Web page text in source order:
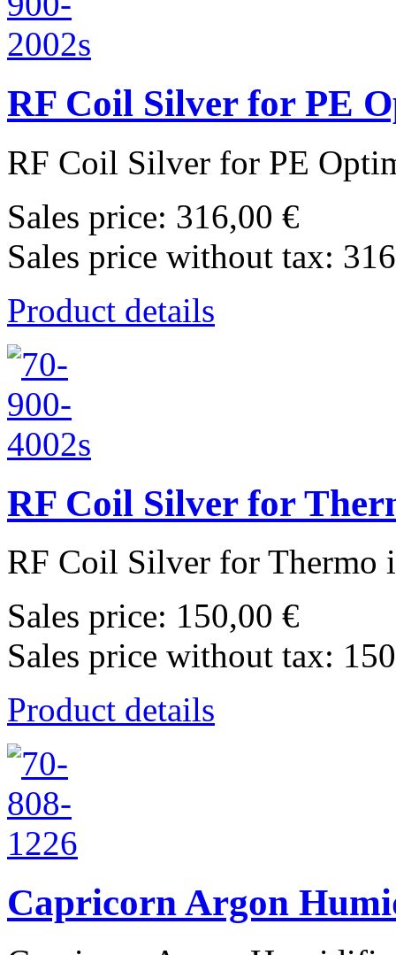
RF Coil Silver for PE
RF Coil Silver for PE
Sales price: 316,00 €
Sales price without tax:
Product details
RF Coil Silver for
RF Coil Silver for Thermo
Sales price: 150,00 €
Sales price without tax:
Product details
Capricorn Argon